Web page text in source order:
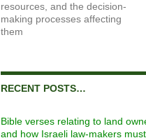
resources, and the decision-
making processes affecting
them
RECENT POSTS…
Bible verses relating to land
and how Israeli law-makers